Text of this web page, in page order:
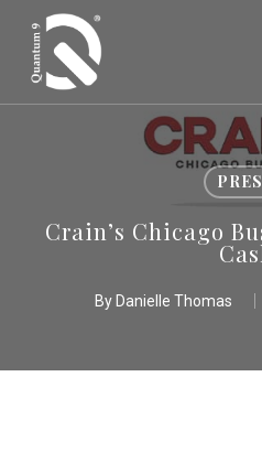
main
Crain’s Chicago
By Danielle Thomas